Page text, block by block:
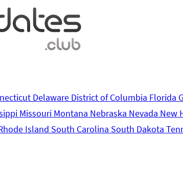
Delaware District of Columbia Florida
Missouri Montana Nebraska Nevada New
Island South Carolina South Dakota